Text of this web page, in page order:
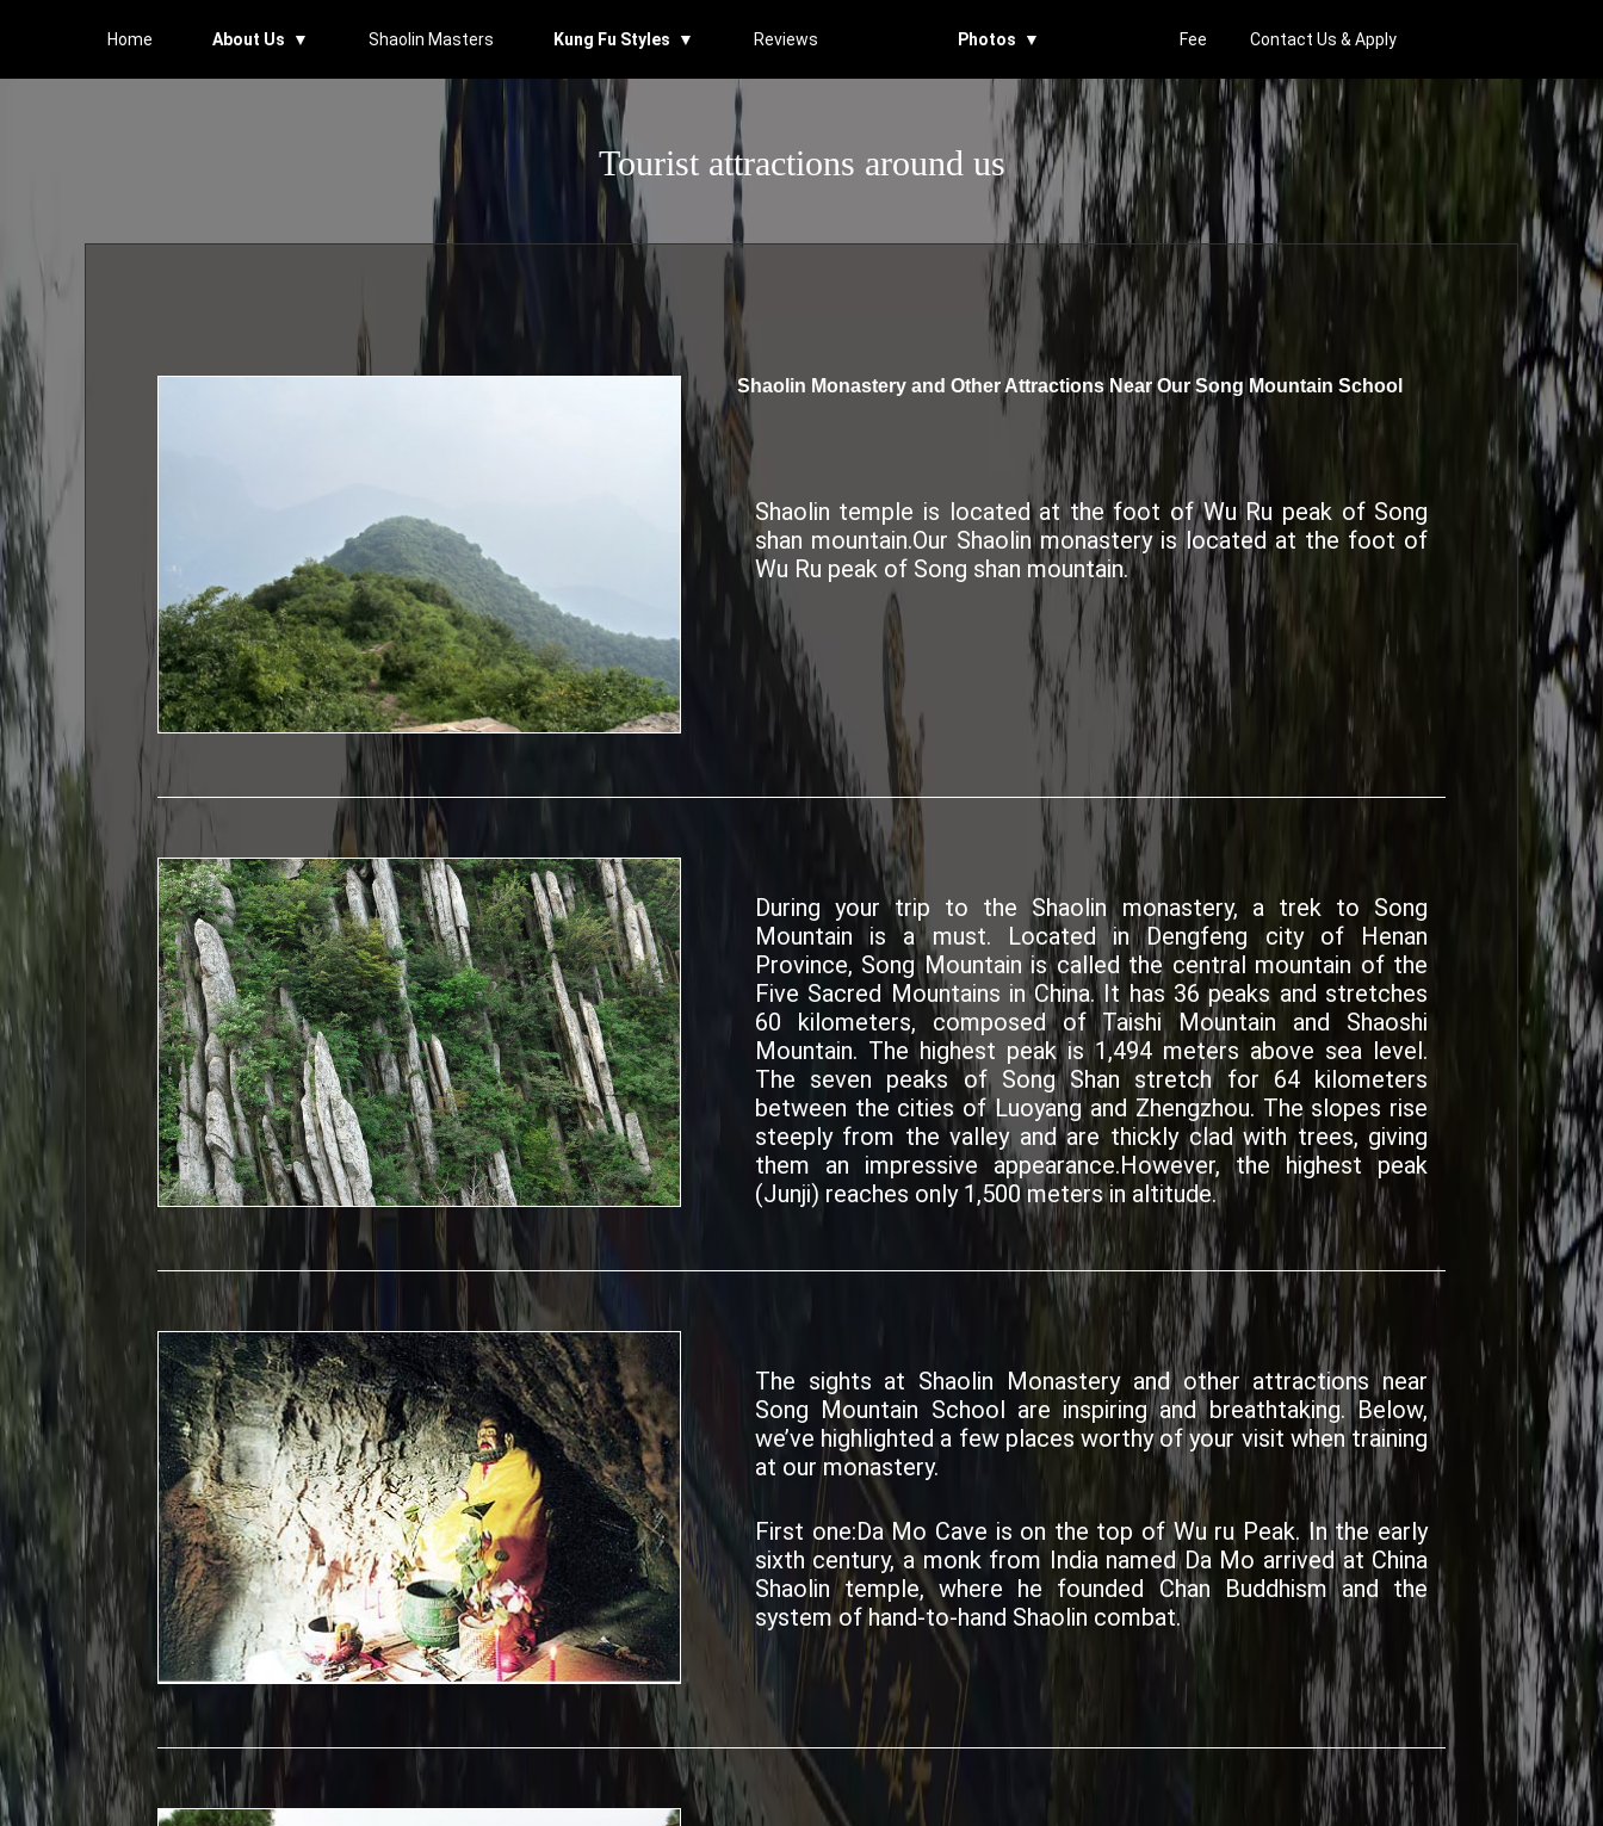
Tourist attractions around us
Shaolin Monastery and Other Attractions Near Our Song Mountain School
Shaolin temple is located at the foot of Wu Ru peak of Song
shan mountain.Our Shaolin monastery is located at the foot of
Wu Ru peak of Song shan mountain.
During your trip to the Shaolin monastery, a trek to Song
Mountain is a must. Located in Dengfeng city of Henan
Province, Song Mountain is called the central mountain of the
Five Sacred Mountains in China. It has 36 peaks and stretches
60 kilometers, composed of Taishi Mountain and Shaoshi
Mountain. The highest peak is 1,494 meters above sea level.
The seven peaks of Song Shan stretch for 64 kilometers
between the cities of Luoyang and Zhengzhou. The slopes rise
steeply from the valley and are thickly clad with trees, giving
them an impressive appearance.However, the highest peak
(Junji) reaches only 1,500 meters in altitude.
The sights at Shaolin Monastery and other attractions near
Song Mountain School are inspiring and breathtaking. Below,
we’ve highlighted a few places worthy of your visit when training
at our monastery.
First one:Da Mo Cave is on the top of Wu ru Peak. In the early
sixth century, a monk from India named Da Mo arrived at China
Shaolin temple, where he founded Chan Buddhism and the
system of hand-to-hand Shaolin combat.
Home About Us ▼ Shaolin Masters Kung Fu Styles ▼ Reviews Photos ▼ Fee Contact Us & Apply